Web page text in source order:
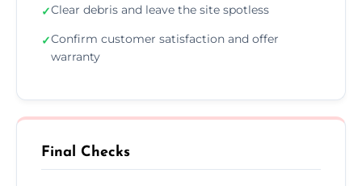
✓Clear debris and leave the site spotless
✓Confirm customer satisfaction and offer
warranty
Final Checks